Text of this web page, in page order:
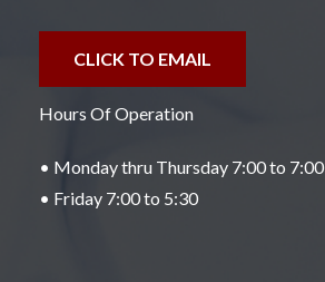
CLICK TO EMAIL
Hours Of Operation
• Monday thru Thursday 7:00 to 7:00
• Friday 7:00 to 5:30